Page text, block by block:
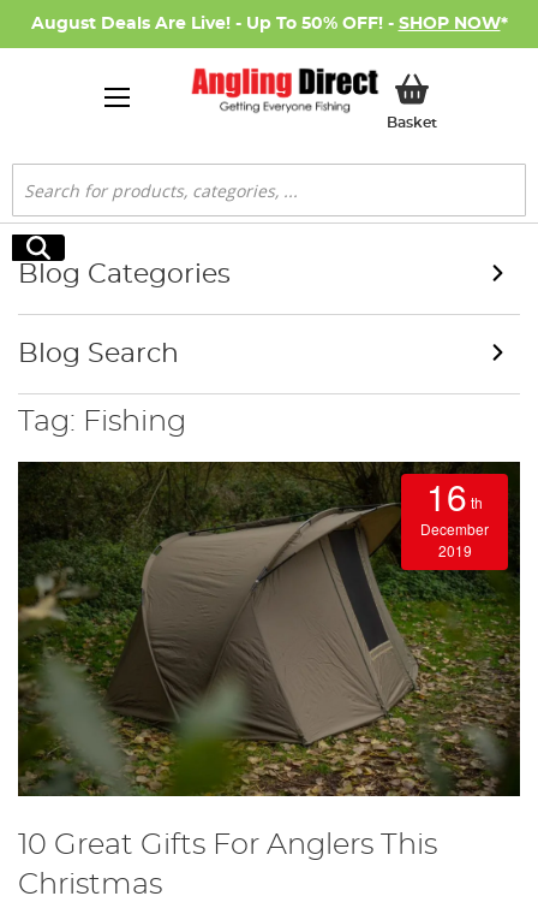
August Deals Are Live! - Up To 50% OFF! - SHOP NOW*
BasketMy Basket
Search
Search
Tag: Fishing
16 th
December
2019
10 Great Gifts For Anglers This
Christmas
Blog Categories
Blog Search